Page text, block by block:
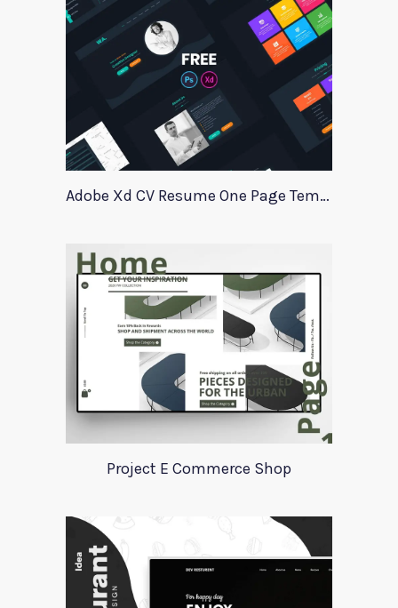
Adobe Xd CV Resume One Page Template
Project E Commerce Shop